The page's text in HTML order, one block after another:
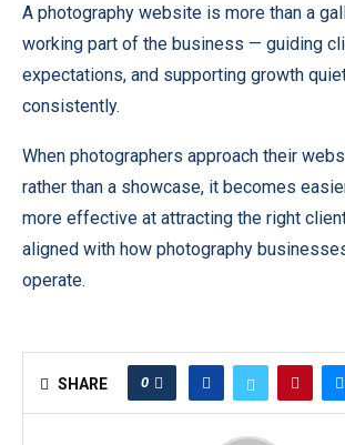
A photography website is more than a
working part of the business — guiding
expectations, and supporting growth
consistently.
When photographers approach their
rather than a showcase, it becomes
more effective at attracting the right
aligned with how photography
operate.
SHARE 0